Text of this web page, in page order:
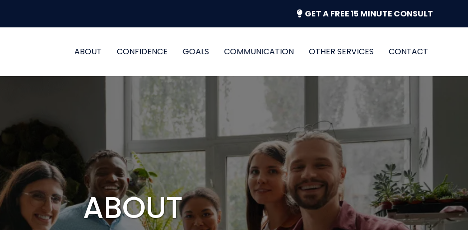
GET A FREE 15 MINUTE CONSULT
ABOUT CONFIDENCE GOALS COMMUNICATION OTHER SERVICES CONTACT
ABOUT